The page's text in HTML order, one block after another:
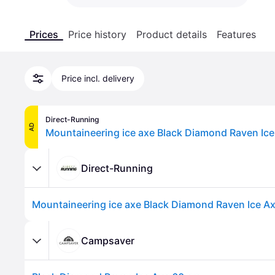
Prices Price history Product details Features
Price incl. delivery
AD
Direct-Running
Mountaineering ice axe Black Diamond Raven
Direct-Running
Mountaineering ice axe Black Diamond Raven Ice
Campsaver